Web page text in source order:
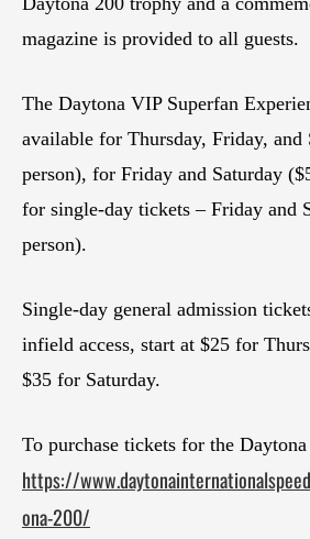
magazine is provided to all guests.
The Daytona VIP Superfan
available for Thursday, Friday, and
person), for Friday and Saturday
for single-day tickets – Friday and
person).
Single-day general admission
infield access, start at $25 for
$35 for Saturday.
To purchase tickets for the
https://
ona-200/